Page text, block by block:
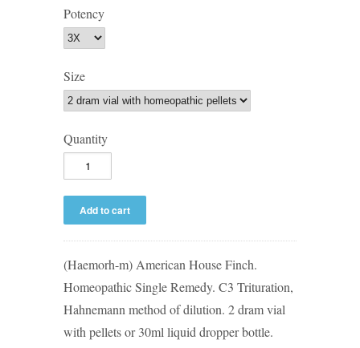
Potency
Size
Quantity
(Haemorh-m) American House Finch.
Homeopathic Single Remedy. C3 Trituration,
Hahnemann method of dilution. 2 dram vial
with pellets or 30ml liquid dropper bottle.